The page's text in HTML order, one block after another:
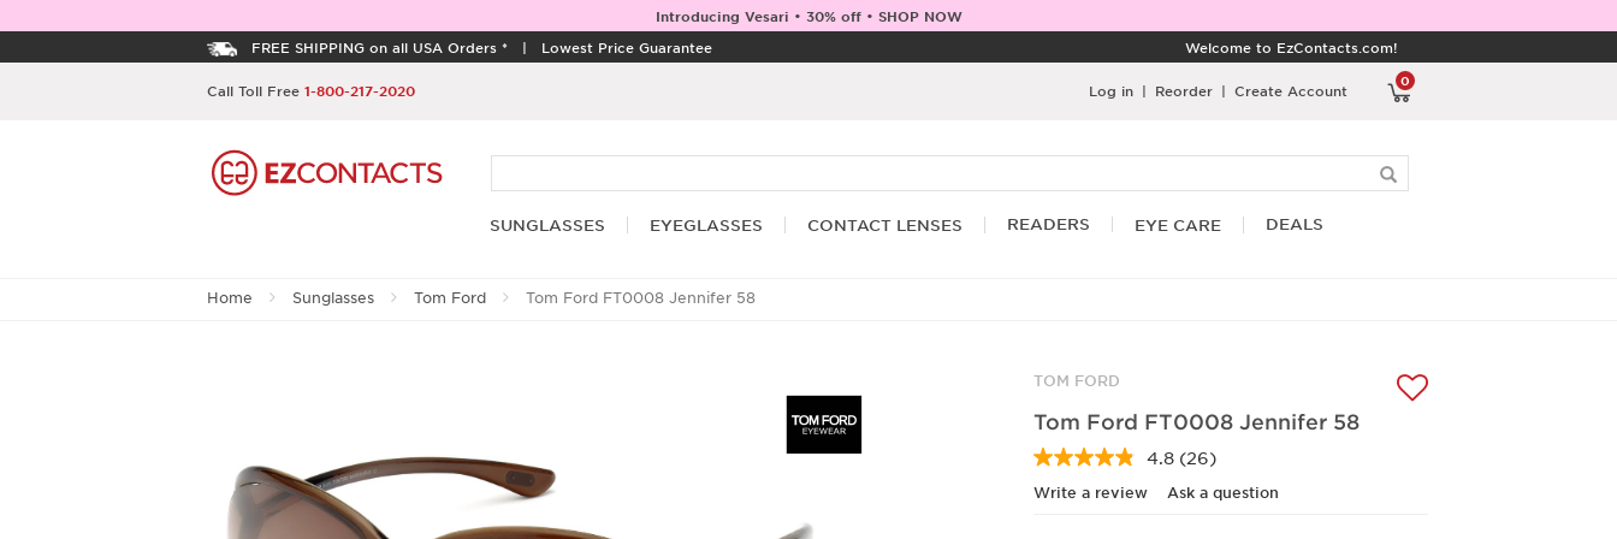
Introducing Vesari • 30% off • SHOP NOW
FREE SHIPPING on all USA Orders * | Lowest Price Guarantee Welcome to EzContacts.com!
Call Toll Free 1-800-217-2020
0
Log in | Reorder | Create Account
SUNGLASSES EYEGLASSES CONTACT LENSES READERS EYE CARE DEALS
Home Sunglasses Tom Ford Tom Ford FT0008 Jennifer 58
TOM FORD
Tom Ford FT0008 Jennifer 58
4.8 Read
26
Reviews.
(26)
Write a review Ask a question